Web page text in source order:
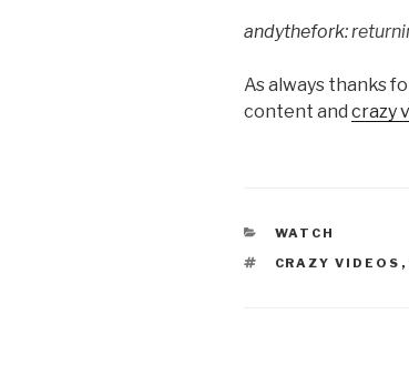
andythefork: r
As always thanks
content and crazy
CATEGORIES
WATCH
TAGS
CRAZY VIDEOS ,